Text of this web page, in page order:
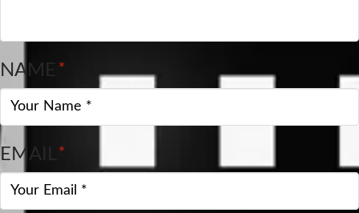
NAME*
EMAIL*